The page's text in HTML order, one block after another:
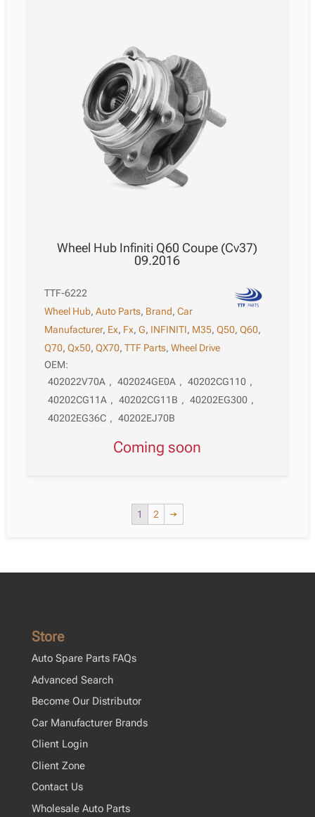
Wheel Hub Infiniti Q60 Coupe (Cv37)
09.2016
TTF-6222
Wheel Hub,Auto Parts, Brand,Car
Manufacturer, Ex, Fx,G, INFINITI, M35,Q50,Q60,
Q70,Qx50,QX70,TTF Parts,Wheel Drive
OEM:
402022V70A , 402024GE0A , 40202CG110 ,
40202CG11A , 40202CG11B , 40202EG300 ,
40202EG36C , 40202EJ70B
Coming soon
1 2 →
Store
Auto Spare Parts FAQs
Advanced Search
Become Our Distributor
Car Manufacturer Brands
Client Login
Client Zone
Contact Us
Wholesale Auto Parts